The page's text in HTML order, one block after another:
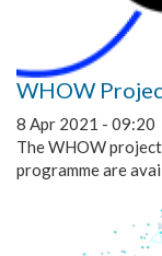
WHOW
8 Apr 2021 - 09:20
The WHOW
programme are